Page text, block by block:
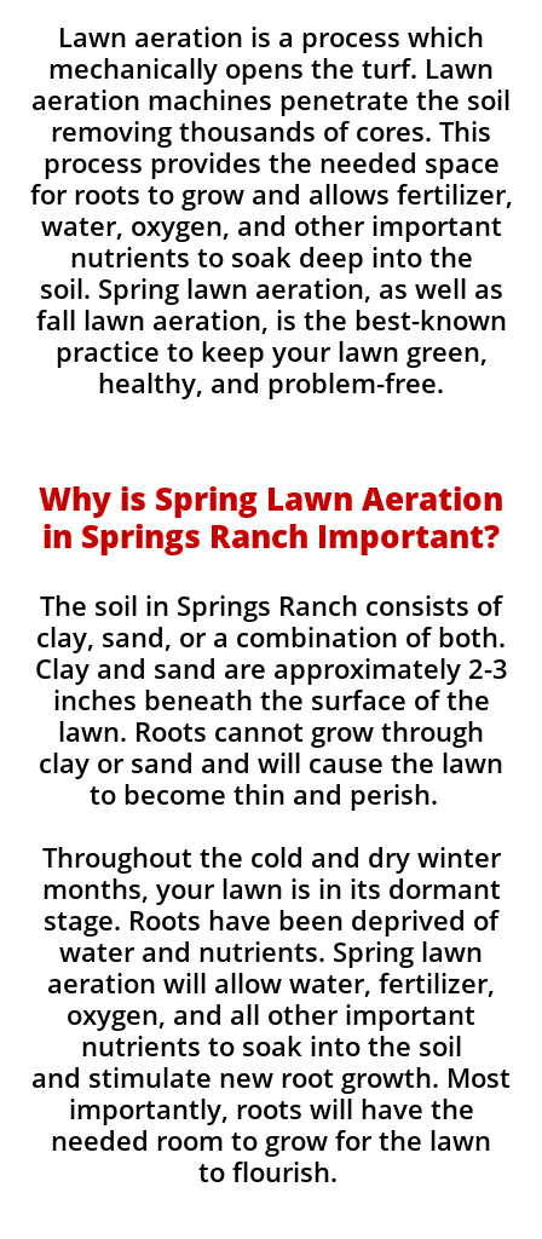
Lawn aeration is a process which
mechanically opens the turf. Lawn
aeration machines penetrate the soil
removing thousands of cores. This
process provides the needed space
for roots to grow and allows fertilizer,
water, oxygen, and other important
nutrients to soak deep into the
soil. Spring lawn aeration, as well as
fall lawn aeration, is the best-known
practice to keep your lawn green,
healthy, and problem-free.
Why is Spring Lawn Aeration
in Springs Ranch Important?
The soil in Springs Ranch consists of
clay, sand, or a combination of both.
Clay and sand are approximately 2-3
inches beneath the surface of the
lawn. Roots cannot grow through
clay or sand and will cause the lawn
to become thin and perish. ​
Throughout the cold and dry winter
months, your lawn is in its dormant
stage. Roots have been deprived of
water and nutrients. Spring lawn
aeration will allow water, fertilizer,
oxygen, and all other important
nutrients to soak into the soil
and stimulate new root growth. Most
importantly, roots will have the
needed room to grow for the lawn
to flourish.